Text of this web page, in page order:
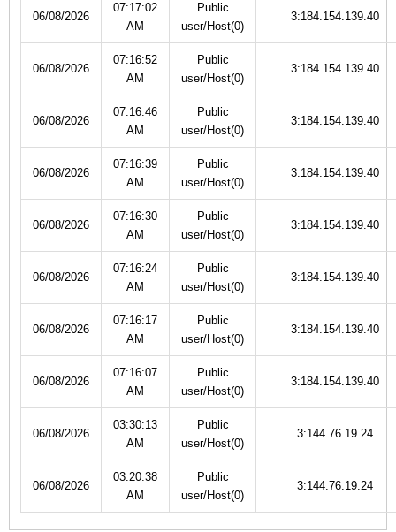
06/08/2026
07:17:02
AM
Public
user/Host(0)
3:184.154.139.40
06/08/2026
07:16:52
AM
Public
user/Host(0)
3:184.154.139.40
06/08/2026
07:16:46
AM
Public
user/Host(0)
3:184.154.139.40
06/08/2026
07:16:39
AM
Public
user/Host(0)
3:184.154.139.40
06/08/2026
07:16:30
AM
Public
user/Host(0)
3:184.154.139.40
06/08/2026
07:16:24
AM
Public
user/Host(0)
3:184.154.139.40
06/08/2026
07:16:17
AM
Public
user/Host(0)
3:184.154.139.40
06/08/2026
07:16:07
AM
Public
user/Host(0)
3:184.154.139.40
06/08/2026
03:30:13
AM
Public
user/Host(0)
3:144.76.19.24
06/08/2026
03:20:38
AM
Public
user/Host(0)
3:144.76.19.24